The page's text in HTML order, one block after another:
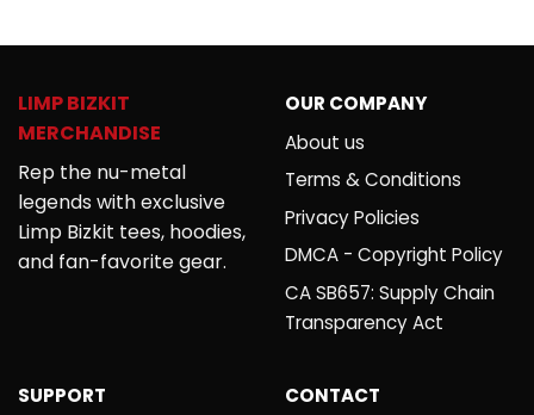
LIMP BIZKIT
MERCHANDISE
Rep the nu-metal
legends with exclusive
Limp Bizkit tees, hoodies,
and fan-favorite gear.
OUR COMPANY
About us
Terms & Conditions
Privacy Policies
DMCA - Copyright Policy
CA SB657: Supply Chain
Transparency Act
SUPPORT
CONTACT